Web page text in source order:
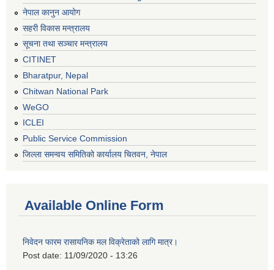
नेपाल कानुन आयोग
सहरी विकास मन्त्रालय
सूचना तथा सञ्चार मन्त्रालय
CITINET
Bharatpur, Nepal
Chitwan National Park
WeGO
ICLEI
Public Service Commission
जिल्ला समन्वय समितिको कार्यालय चितवन, नेपाल
Available Online Form
निवेदन फारम रासायनिक मल विक्रेताको लागि मात्र।
Post date: 11/09/2020 - 13:26